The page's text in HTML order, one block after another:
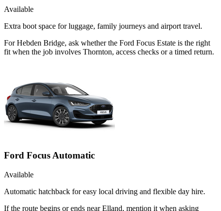
Available
Extra boot space for luggage, family journeys and airport travel.
For Hebden Bridge, ask whether the Ford Focus Estate is the right
fit when the job involves Thornton, access checks or a timed return.
Ford Focus Automatic
Available
Automatic hatchback for easy local driving and flexible day hire.
If the route begins or ends near Elland, mention it when asking